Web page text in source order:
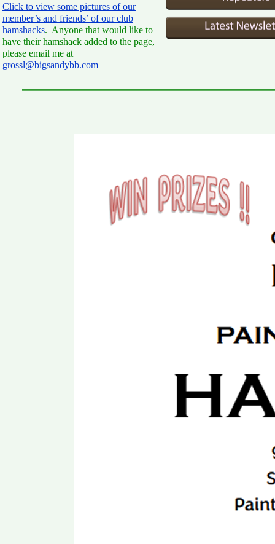
Click to view some pictures of our
member’s and friends’ of our club
hamshacks. Anyone that would like to
have their hamshack added to the page,
please email me at
grossl@bigsandybb.com